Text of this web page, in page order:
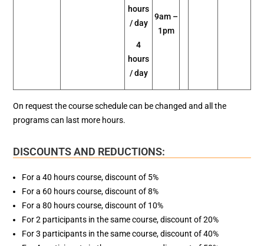
hours
/ day
4
hours
/ day
9am –
1pm
On request the course schedule can be changed and all the
programs can last more hours.
DISCOUNTS AND REDUCTIONS:
For a 40 hours course, discount of 5%
For a 60 hours course, discount of 8%
For a 80 hours course, discount of 10%
For 2 participants in the same course, discount of 20%
For 3 participants in the same course, discount of 40%